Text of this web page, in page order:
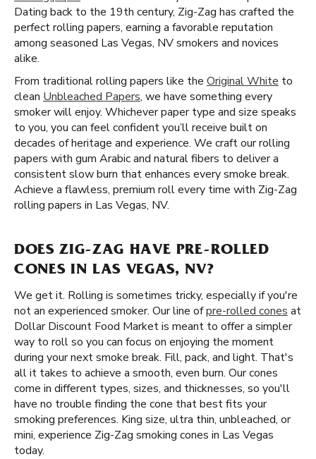
Dating back to the 19th century, Zig-Zag has crafted the
perfect rolling papers, earning a favorable reputation
among seasoned Las Vegas, NV smokers and novices
alike.
From traditional rolling papers like the Original White to
clean Unbleached Papers, we have something every
smoker will enjoy. Whichever paper type and size speaks
to you, you can feel confident you’ll receive built on
decades of heritage and experience. We craft our rolling
papers with gum Arabic and natural fibers to deliver a
consistent slow burn that enhances every smoke break.
Achieve a flawless, premium roll every time with Zig-Zag
rolling papers in Las Vegas, NV.
DOES ZIG-ZAG HAVE PRE-ROLLED
CONES IN LAS VEGAS, NV?
We get it. Rolling is sometimes tricky, especially if you're
not an experienced smoker. Our line ofpre-rolled cones at
Dollar Discount Food Market is meant to offer a simpler
way to roll so you can focus on enjoying the moment
during your next smoke break. Fill, pack, and light. That's
all it takes to achieve a smooth, even burn. Our cones
come in different types, sizes, and thicknesses, so you'll
have no trouble finding the cone that best fits your
smoking preferences. King size, ultra thin, unbleached, or
mini, experience Zig-Zag smoking cones in Las Vegas
today.